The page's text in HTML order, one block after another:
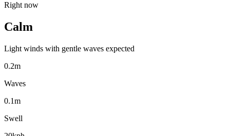
Right now
Calm
Light winds with gentle waves expected
0.2m
Waves
0.1m
Swell